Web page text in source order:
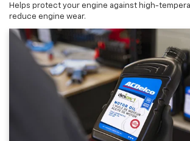
Helps protect your engine against high-
reduce engine wear.